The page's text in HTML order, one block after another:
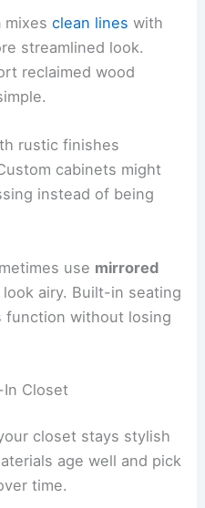
mixesclean lines with
streamlined look.
reclaimed wood
rustic finishes
cabinets might
instead of being
use mirrored
airy. Built-in seating
function without losing
Closet
closet stays stylish
age well and pick
time.